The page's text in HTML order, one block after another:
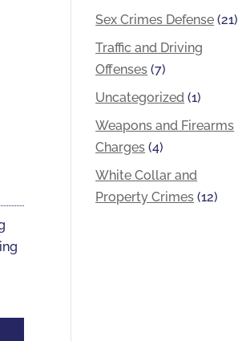
Sex Crimes Defense (21)
Traffic and Driving
Offenses (7)
Uncategorized (1)
Weapons and Firearms
Charges (4)
White Collar and
Property Crimes (12)